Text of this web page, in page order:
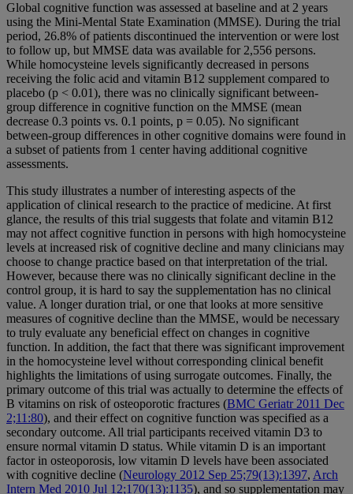
Global cognitive function was assessed at baseline and at 2 years
using the Mini-Mental State Examination (MMSE). During the trial
period, 26.8% of patients discontinued the intervention or were lost
to follow up, but MMSE data was available for 2,556 persons.
While homocysteine levels significantly decreased in persons
receiving the folic acid and vitamin B12 supplement compared to
placebo (p < 0.01), there was no clinically significant between-
group difference in cognitive function on the MMSE (mean
decrease 0.3 points vs. 0.1 points, p = 0.05). No significant
between-group differences in other cognitive domains were found in
a subset of patients from 1 center having additional cognitive
assessments.
This study illustrates a number of interesting aspects of the
application of clinical research to the practice of medicine. At first
glance, the results of this trial suggests that folate and vitamin B12
may not affect cognitive function in persons with high homocysteine
levels at increased risk of cognitive decline and many clinicians may
choose to change practice based on that interpretation of the trial.
However, because there was no clinically significant decline in the
control group, it is hard to say the supplementation has no clinical
value. A longer duration trial, or one that looks at more sensitive
measures of cognitive decline than the MMSE, would be necessary
to truly evaluate any beneficial effect on changes in cognitive
function. In addition, the fact that there was significant improvement
in the homocysteine level without corresponding clinical benefit
highlights the limitations of using surrogate outcomes. Finally, the
primary outcome of this trial was actually to determine the effects of
B vitamins on risk of osteoporotic fractures (BMC Geriatr 2011 Dec
2;11:80), and their effect on cognitive function was specified as a
secondary outcome. All trial participants received vitamin D3 to
ensure normal vitamin D status. While vitamin D is an important
factor in osteoporosis, low vitamin D levels have been associated
with cognitive decline (Neurology 2012 Sep 25;79(13):1397, Arch
Intern Med 2010 Jul 12;170(13):1135), and so supplementation may